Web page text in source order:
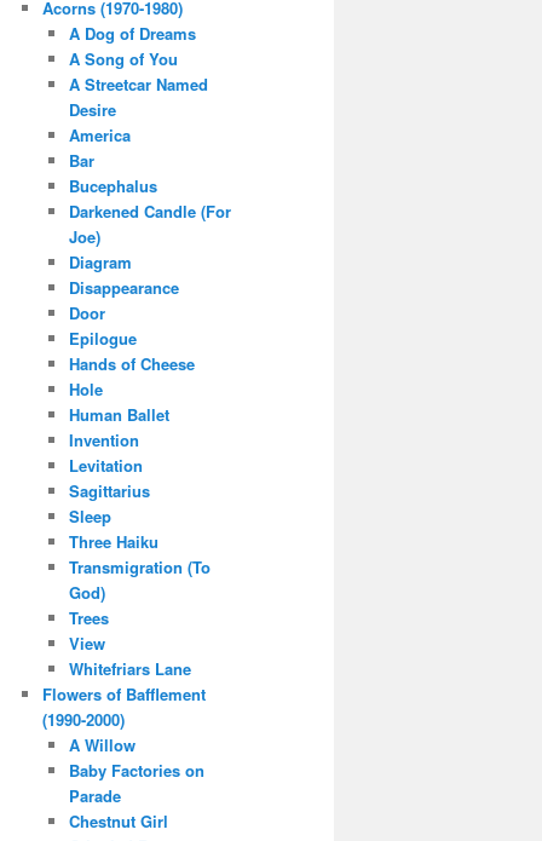
Acorns (1970-1980)
A Dog of Dreams
A Song of You
A Streetcar Named
Desire
America
Bar
Bucephalus
Darkened Candle (For
Joe)
Diagram
Disappearance
Door
Epilogue
Hands of Cheese
Hole
Human Ballet
Invention
Levitation
Sagittarius
Sleep
Three Haiku
Transmigration (To
God)
Trees
View
Whitefriars Lane
Flowers of Bafflement
(1990-2000)
A Willow
Baby Factories on
Parade
Chestnut Girl